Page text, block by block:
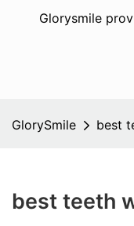
Glorysmile
GlorySmile best
best teeth